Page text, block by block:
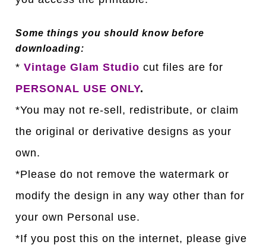
Some things you should know before
downloading:
*Vintage Glam Studio cut files are for
PERSONAL USE ONLY.
*You may not re-sell, redistribute, or claim
the original or derivative designs as your
own.
*Please do not remove the watermark or
modify the design in any way other than for
your own Personal use.
*If you post this on the internet, please give